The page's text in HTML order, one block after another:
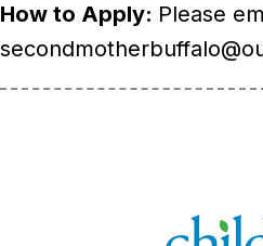
How to Apply: Please